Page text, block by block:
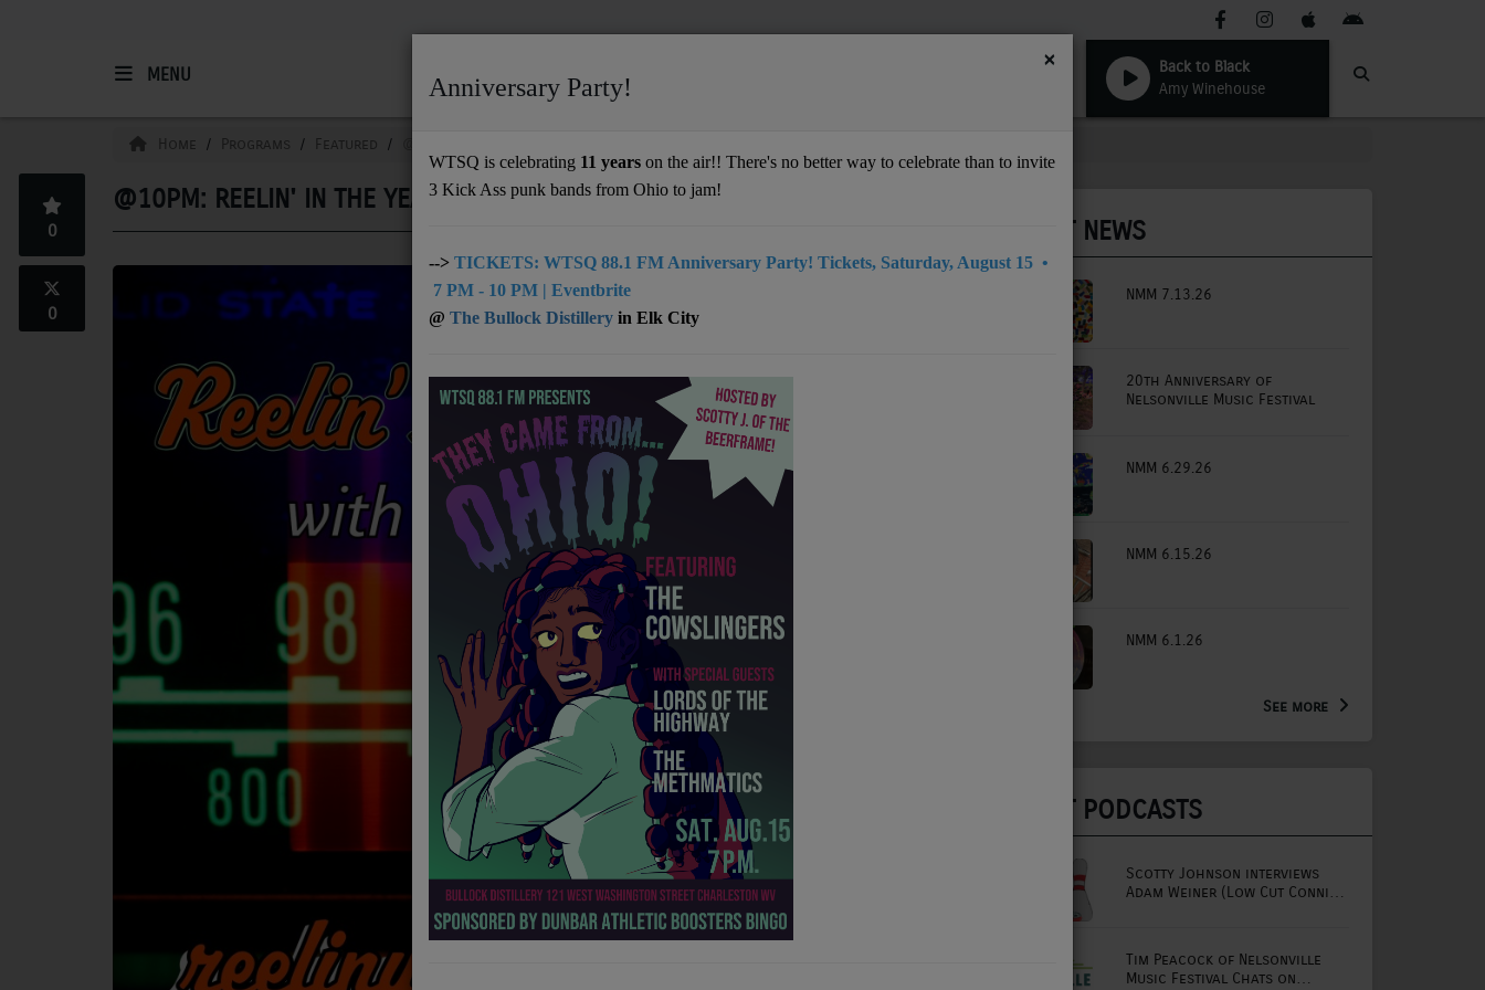
MENU
Back to Black
Amy Winehouse
Support
DONATE
UNDERWRITING
Home Programs Featured
@10PM: REELIN' IN THE YEARS
0
0
LATEST NEWS
NMM 7.13.26
20th Anniversary of
Nelsonville Music Festival
NMM 6.29.26
NMM 6.15.26
NMM 6.1.26
See more
LATEST PODCASTS
Scotty Johnson interviews
Adam Weiner (Low Cut Connie
Tim Peacock of Nelsonville
Music Festival Chats on
×
Anniversary Party!
WTSQ is celebrating 11 years on the air!! There's no better way to celebrate than to invite
3 Kick Ass punk bands from Ohio to jam!
--> TICKETS: WTSQ 88.1 FM Anniversary Party! Tickets, Saturday, August 15 •
7 PM - 10 PM | Eventbrite
@ The Bullock Distillery in Elk City